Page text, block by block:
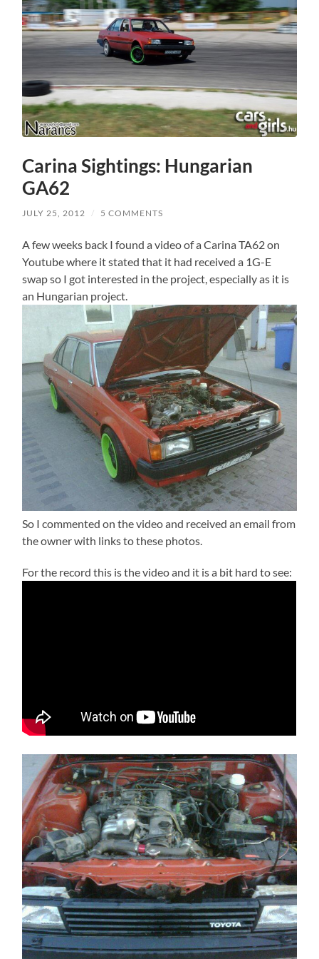
Carina Sightings: Hungarian
GA62
JULY 25, 2012 / 5 COMMENTS
A few weeks back I found a video of a Carina TA62 on
Youtube where it stated that it had received a 1G-E
swap so I got interested in the project, especially as it is
an Hungarian project.
So I commented on the video and received an email from
the owner with links to these photos.
For the record this is the video and it is a bit hard to see: